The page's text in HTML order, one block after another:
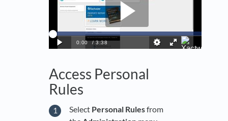
Access Personal
Rules
Select Personal Rulesfrom